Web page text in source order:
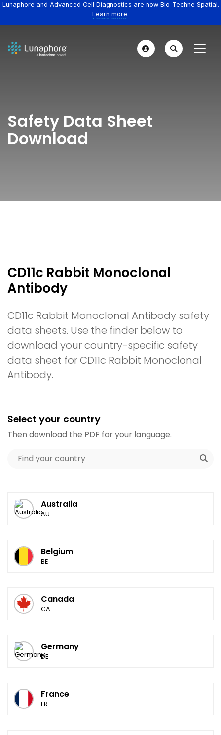
Lunaphore and Advanced Cell Diagnostics are now Bio-Techne Spatial.
Learn more.
Safety Data Sheet
Download
CD11c Rabbit Monoclonal
Antibody
CD11c Rabbit Monoclonal Antibody safety
data sheets. Use the finder below to
download your country-specific safety
data sheet for CD11c Rabbit Monoclonal
Antibody.
Select your country
Then download the PDF for your language.
Australia
AU
Belgium
BE
Canada
CA
Germany
DE
France
FR